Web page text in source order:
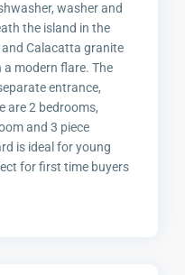
washer and
the island in the
Calacatta granite
modern flare. The
entrance,
are 2 bedrooms,
and 3 piece
is ideal for young
for first time buyers